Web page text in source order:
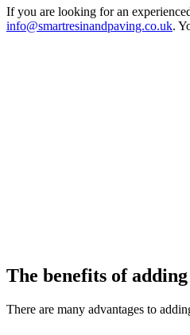
If you are looking for an
info@smartresinandpaving.co.uk.
The benefits of
There are many advantages to